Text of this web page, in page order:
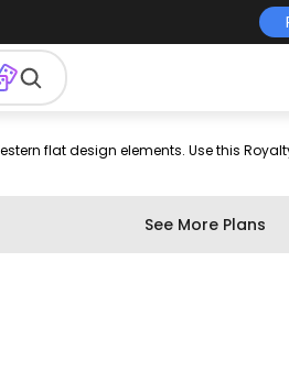
wheel
saloon
revolver
six
See More Plans